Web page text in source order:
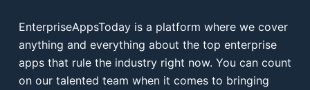
EnterpriseAppsToday is a platform where we cover
anything and everything about the top enterprise
apps that rule the industry right now. You can count
on our talented team when it comes to bringing